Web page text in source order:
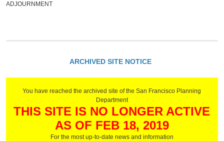
ADJOURNMENT
ARCHIVED SITE NOTICE
You have reached the archived site of the San Francisco Planning
Department
THIS SITE IS NO LONGER ACTIVE
AS OF FEB 18, 2019
For the most up-to-date news and information